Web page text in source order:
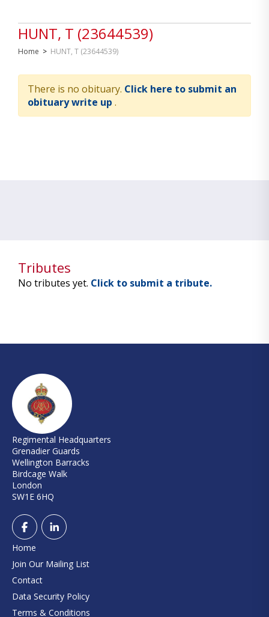
HUNT, T (23644539)
Home > HUNT, T (23644539)
There is no obituary. Click here to submit an
obituary write up .
Tributes
No tributes yet. Click to submit a tribute.
Regimental Headquarters
Grenadier Guards
Wellington Barracks
Birdcage Walk
London
SW1E 6HQ
Home
Join Our Mailing List
Contact
Data Security Policy
Terms & Conditions